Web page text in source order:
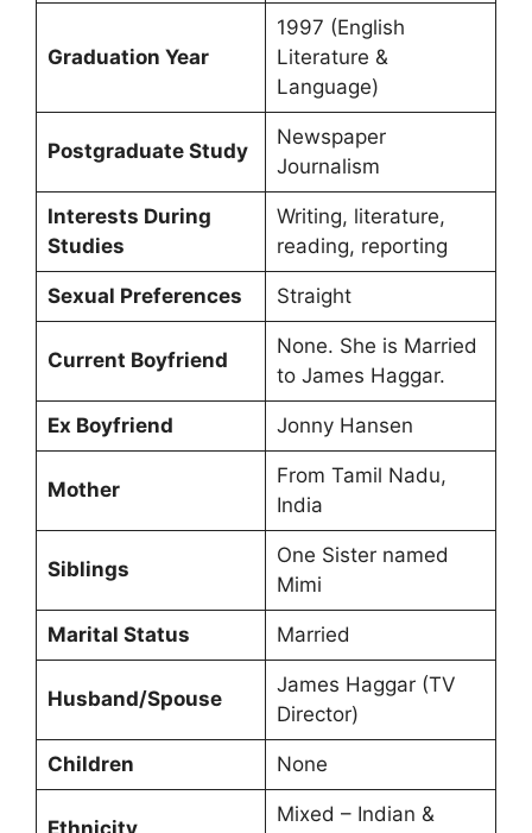
Graduation Year
1997 (English
Literature &
Language)
Postgraduate Study
Newspaper
Journalism
Interests During
Studies
Writing, literature,
reading, reporting
Sexual Preferences Straight
Current Boyfriend
None. She is Married
to James Haggar.
Ex Boyfriend Jonny Hansen
Mother
From Tamil Nadu,
India
Siblings
One Sister named
Mimi
Marital Status Married
Husband/Spouse
James Haggar (TV
Director)
Children None
Mixed – Indian &